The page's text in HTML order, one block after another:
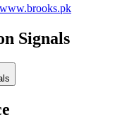
Signals